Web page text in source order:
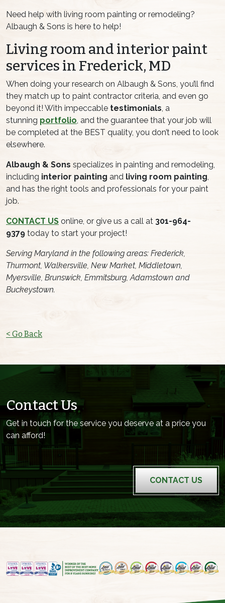
Need help with living room painting or remodeling?
Albaugh & Sons is here to help!
Living room and interior paint
services in Frederick, MD
When doing your research on Albaugh & Sons, you’ll find
they match up to paint contractor criteria, and even go
beyond it! With impeccable testimonials, a
stunning portfolio, and the guarantee that your job will
be completed at the BEST quality, you don’t need to look
elsewhere.
Albaugh & Sons specializes in painting and remodeling,
including interior painting and living room painting,
and has the right tools and professionals for your paint
job.
CONTACT US online, or give us a call at 301-964-
9379 today to start your project!
Serving Maryland in the following areas: Frederick,
Thurmont, Walkersville, New Market, Middletown,
Myersville, Brunswick, Emmitsburg, Adamstown and
Buckeystown.
< Go Back
Contact Us
Get in touch for the service you deserve at a price you
can afford!
CONTACT US